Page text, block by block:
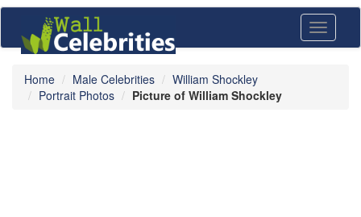
Toggle
Home Male Celebrities
William Shockley
Portrait Photos
Picture of William Shockley